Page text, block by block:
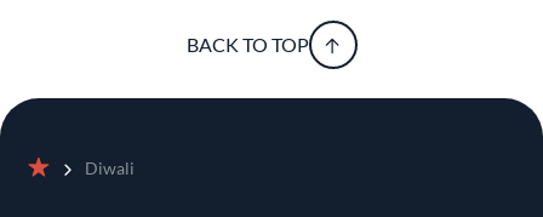
BACK TO TOP
Diwali